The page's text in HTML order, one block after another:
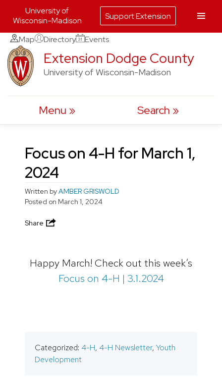
Skip
to
content
Map Directory Events
Extension Dodge County
University of Wisconsin-Madison
Menu Search
Focus on 4-H for March 1,
2024
Written byAMBER GRISWOLD
Posted on March 1, 2024
Share
Happy March! Check out this week’s
Focus on 4-H | 3.1.2024
Categorized: 4-H, 4-H Newsletter, Youth
Development
University of
Wisconsin-Madison
Support Extension